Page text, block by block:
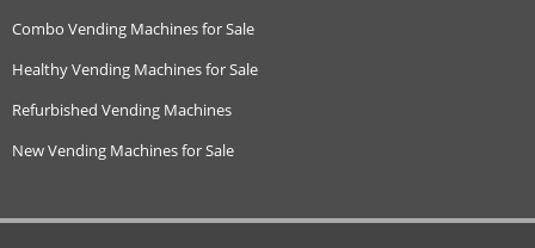
Combo Vending Machines for Sale
Healthy Vending Machines for Sale
Refurbished Vending Machines
New Vending Machines for Sale